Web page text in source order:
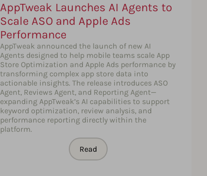
AppTweak Launches AI Agents to
Scale ASO and Apple Ads
Performance
AppTweak announced the launch of new AI
Agents designed to help mobile teams scale App
Store Optimization and Apple Ads performance by
transforming complex app store data into
actionable insights. The release introduces ASO
Agent, Reviews Agent, and Reporting Agent—
expanding AppTweak’s AI capabilities to support
keyword optimization, review analysis, and
performance reporting directly within the
platform.
Read